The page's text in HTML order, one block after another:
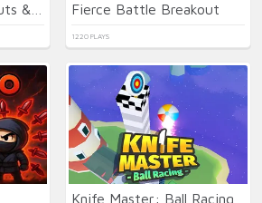
Fierce Battle Breakout
1220 PLAYS
Knife Master: Ball Racing